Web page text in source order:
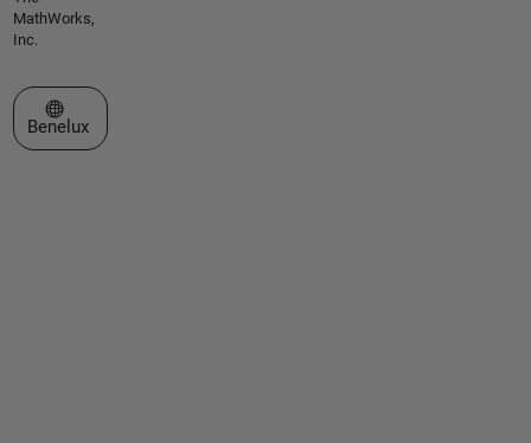
MathWorks,
Inc.
Select a Web Site
Benelux